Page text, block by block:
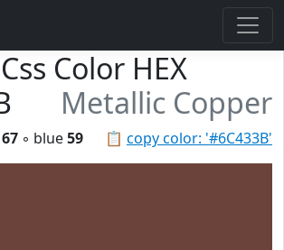
Color HEX
Metallic Copper
📋 copy color: '#6C433B'
67 ◦ blue59